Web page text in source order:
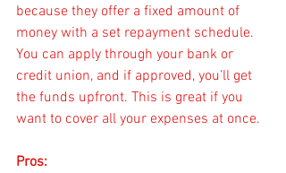
because they offer a fixed amount of
money with a set repayment schedule.
You can apply through your bank or
credit union, and if approved, you’ll get
the funds upfront. This is great if you
want to cover all your expenses at once.
Pros: